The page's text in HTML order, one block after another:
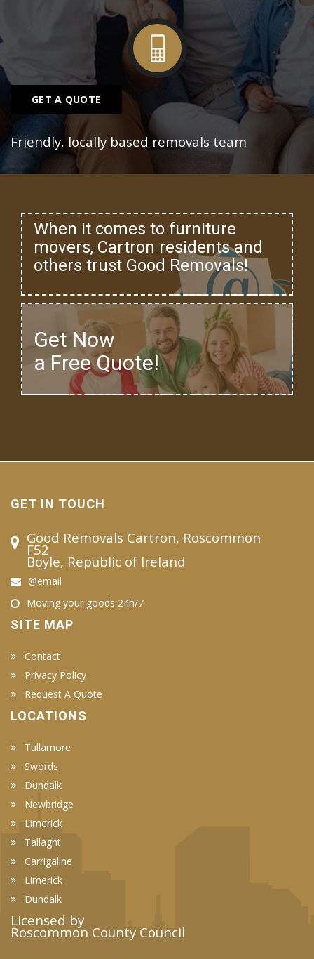
GET A QUOTE
Friendly, locally based removals team
When it comes to furniture
movers, Cartron residents and
others trust Good Removals!
Get Now
a Free Quote!
GET IN TOUCH
Good Removals Cartron, Roscommon
F52
Boyle, Republic of Ireland
@email
Moving your goods 24h/7
SITE MAP
Contact
Privacy Policy
Request A Quote
LOCATIONS
Tullamore
Swords
Dundalk
Newbridge
Limerick
Tallaght
Carrigaline
Limerick
Dundalk
Licensed by
Roscommon County Council